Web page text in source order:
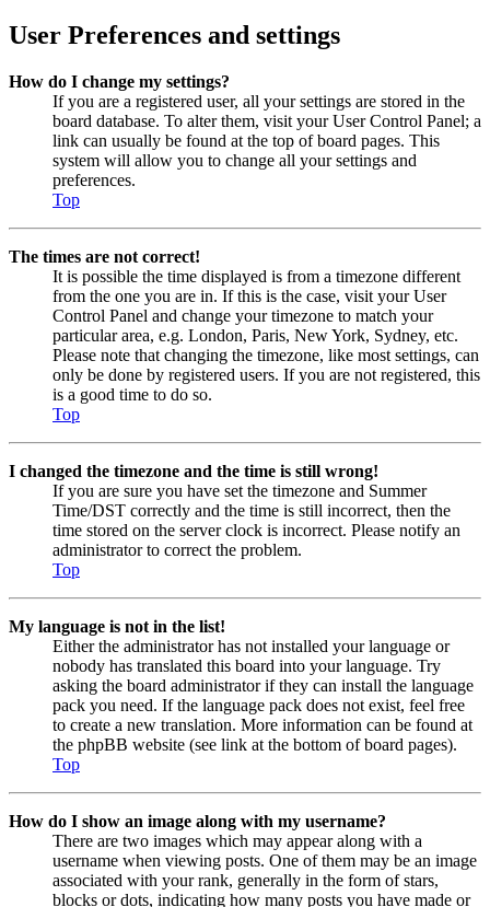
User Preferences and settings
How do I change my settings?
If you are a registered user, all your settings are stored in the
board database. To alter them, visit your User Control Panel; a
link can usually be found at the top of board pages. This
system will allow you to change all your settings and
preferences.
Top
The times are not correct!
It is possible the time displayed is from a timezone different
from the one you are in. If this is the case, visit your User
Control Panel and change your timezone to match your
particular area, e.g. London, Paris, New York, Sydney, etc.
Please note that changing the timezone, like most settings, can
only be done by registered users. If you are not registered, this
is a good time to do so.
Top
I changed the timezone and the time is still wrong!
If you are sure you have set the timezone and Summer
Time/DST correctly and the time is still incorrect, then the
time stored on the server clock is incorrect. Please notify an
administrator to correct the problem.
Top
My language is not in the list!
Either the administrator has not installed your language or
nobody has translated this board into your language. Try
asking the board administrator if they can install the language
pack you need. If the language pack does not exist, feel free
to create a new translation. More information can be found at
the phpBB website (see link at the bottom of board pages).
Top
How do I show an image along with my username?
There are two images which may appear along with a
username when viewing posts. One of them may be an image
associated with your rank, generally in the form of stars,
blocks or dots, indicating how many posts you have made or